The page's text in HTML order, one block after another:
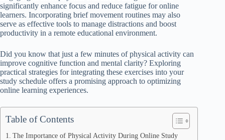
significantly enhance focus and reduce fatigue for online
learners. Incorporating brief movement routines may also
serve as effective tools to manage distractions and boost
productivity in a remote educational environment.
Did you know that just a few minutes of physical activity can
improve cognitive function and mental clarity? Exploring
practical strategies for integrating these exercises into your
study schedule offers a promising approach to optimizing
online learning experiences.
Table of Contents
The Importance of Physical Activity During Online Study